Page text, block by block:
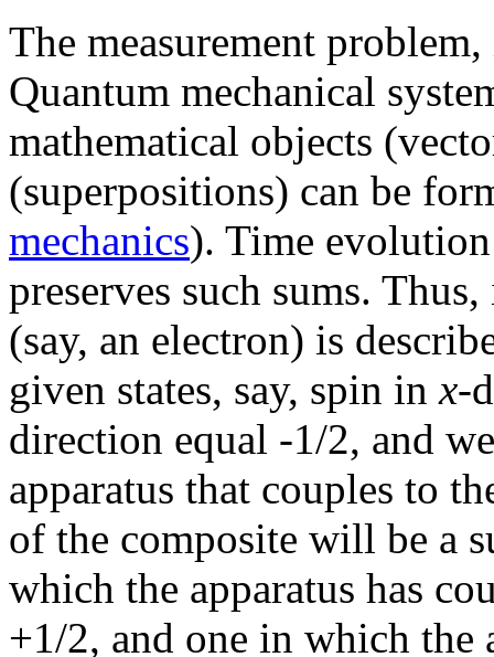
The measurement
Quantum mechanical
mathematical objects
(superpositions) can be
mechanics). Time
preserves such sums.
(say, an electron) is
given states, say, spin inx-
direction equal -1/2, and
apparatus that couples to
of the composite will be a
which the apparatus has
+1/2, and one in which the